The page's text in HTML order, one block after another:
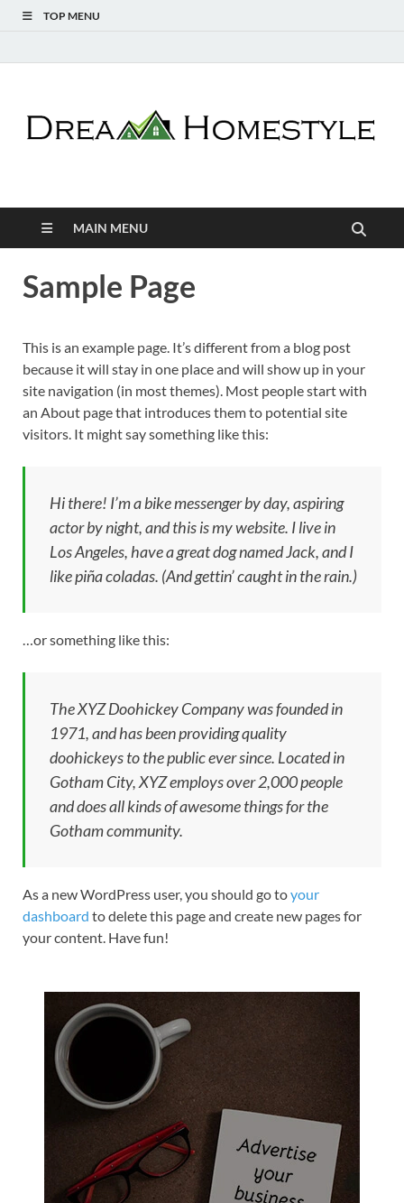
TOP MENU
Dream Homestyle
MAIN MENU
Sample Page
This is an example page. It’s different from a blog post
because it will stay in one place and will show up in your
site navigation (in most themes). Most people start with
an About page that introduces them to potential site
visitors. It might say something like this:
Hi there! I’m a bike messenger by day, aspiring
actor by night, and this is my website. I live in
Los Angeles, have a great dog named Jack, and I
like piña coladas. (And gettin’ caught in the rain.)
…or something like this:
The XYZ Doohickey Company was founded in
1971, and has been providing quality
doohickeys to the public ever since. Located in
Gotham City, XYZ employs over 2,000 people
and does all kinds of awesome things for the
Gotham community.
As a new WordPress user, you should go toyour
dashboard to delete this page and create new pages for
your content. Have fun!